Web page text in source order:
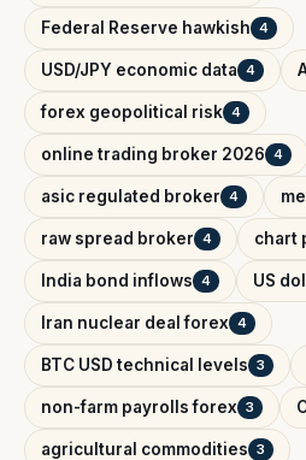
Federal Reserve hawkish 4
USD/JPY economic data 4
forex geopolitical risk 4
online trading broker 2026 4
asic regulated broker 4
raw spread broker 4 chart
India bond inflows 4 US
Iran nuclear deal forex 4
BTC USD technical levels 3
non-farm payrolls forex 3
agricultural commodities 3